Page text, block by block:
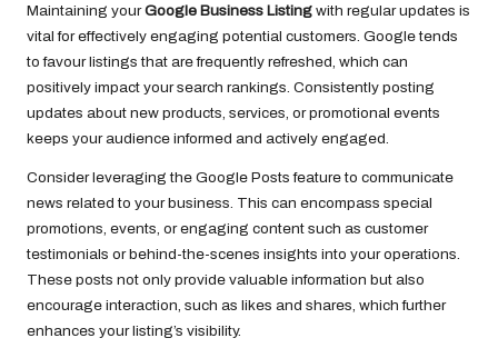
Maintaining yourGoogle Business Listing with regular updates is
vital for effectively engaging potential customers. Google tends
to favour listings that are frequently refreshed, which can
positively impact your search rankings. Consistently posting
updates about new products, services, or promotional events
keeps your audience informed and actively engaged.
Consider leveraging the Google Posts feature to communicate
news related to your business. This can encompass special
promotions, events, or engaging content such as customer
testimonials or behind-the-scenes insights into your operations.
These posts not only provide valuable information but also
encourage interaction, such as likes and shares, which further
enhances your listing’s visibility.